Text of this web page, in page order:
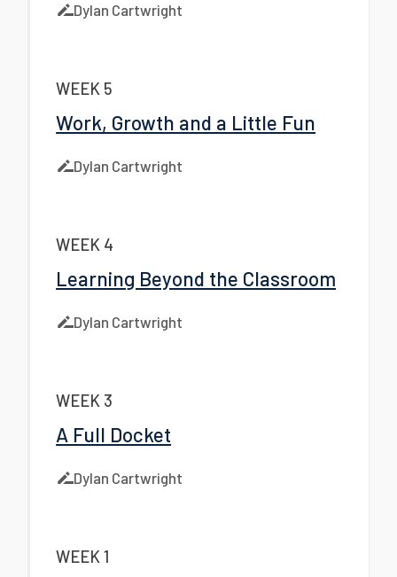
Dylan Cartwright
WEEK 5
Work, Growth and a Little Fun
Dylan Cartwright
WEEK 4
Learning Beyond the Classroom
Dylan Cartwright
WEEK 3
A Full Docket
Dylan Cartwright
WEEK 1